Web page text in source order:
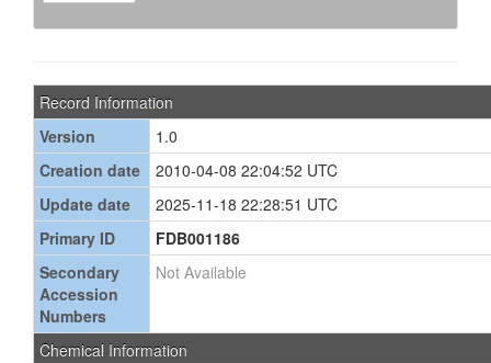
Record Information
Version
1.0
Creation date
2010-04-08 22:04:52 UTC
Update date
2025-11-18 22:28:51 UTC
Primary ID
FDB001186
Secondary
Accession
Numbers
Not Available
Chemical Information